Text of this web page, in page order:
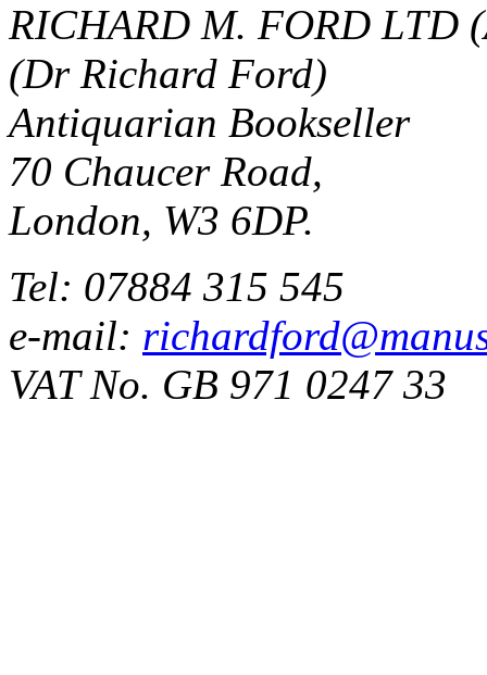
RICHARD M. FORD LTD
(Dr Richard Ford)
Antiquarian Bookseller
70 Chaucer Road,
London, W3 6DP.
Tel: 07884 315 545
e-mail:
VAT No. GB 971 0247 33